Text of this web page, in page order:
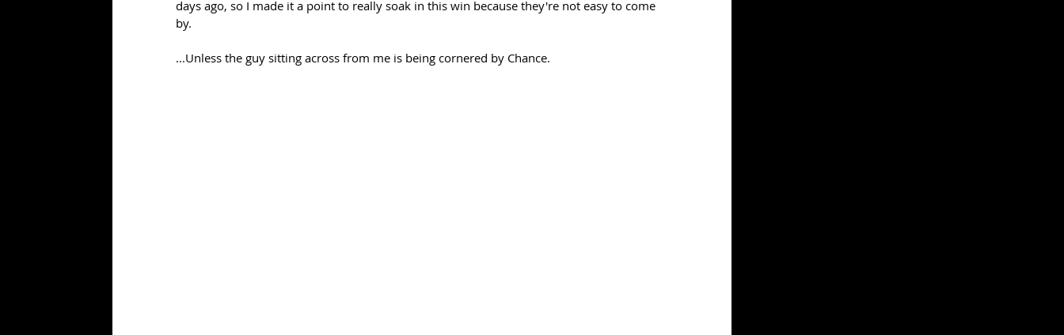
days ago, so I made it a point to really soak in this win because they're not easy to come
by.
...Unless the guy sitting across from me is being cornered by Chance.